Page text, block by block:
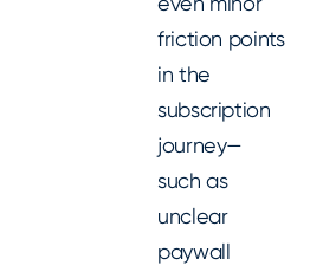
friction points
in the
subscription
journey—
such as
unclear
paywall